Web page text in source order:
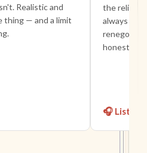
Realistic and
thing — and a limit
the reliable
always fine
honest
🎧 Listen